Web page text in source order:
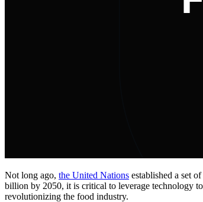
Not long ago, the United Nations established a set
billion by 2050, it is critical to leverage technology
revolutionizing the food industry.